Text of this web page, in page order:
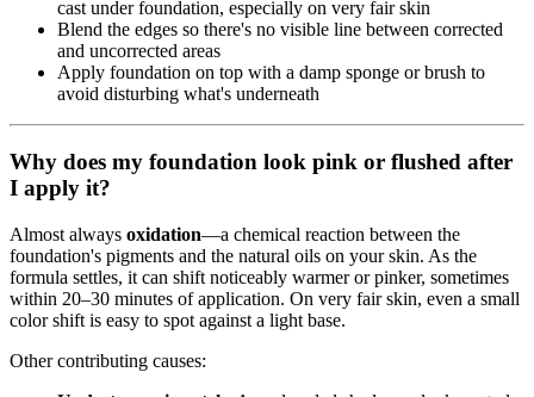
cast under foundation, especially on very fair skin
Blend the edges so there's no visible line between corrected
and uncorrected areas
Apply foundation on top with a damp sponge or brush to
avoid disturbing what's underneath
Why does my foundation look pink or flushed after
I apply it?
Almost always oxidation—a chemical reaction between the
foundation's pigments and the natural oils on your skin. As the
formula settles, it can shift noticeably warmer or pinker, sometimes
within 20–30 minutes of application. On very fair skin, even a small
color shift is easy to spot against a light base.
Other contributing causes: